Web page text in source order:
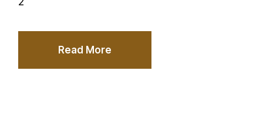
Read More